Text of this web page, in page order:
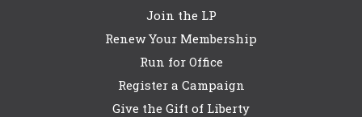
Join the LP
Renew Your Membership
Run for Office
Register a Campaign
Give the Gift of Liberty